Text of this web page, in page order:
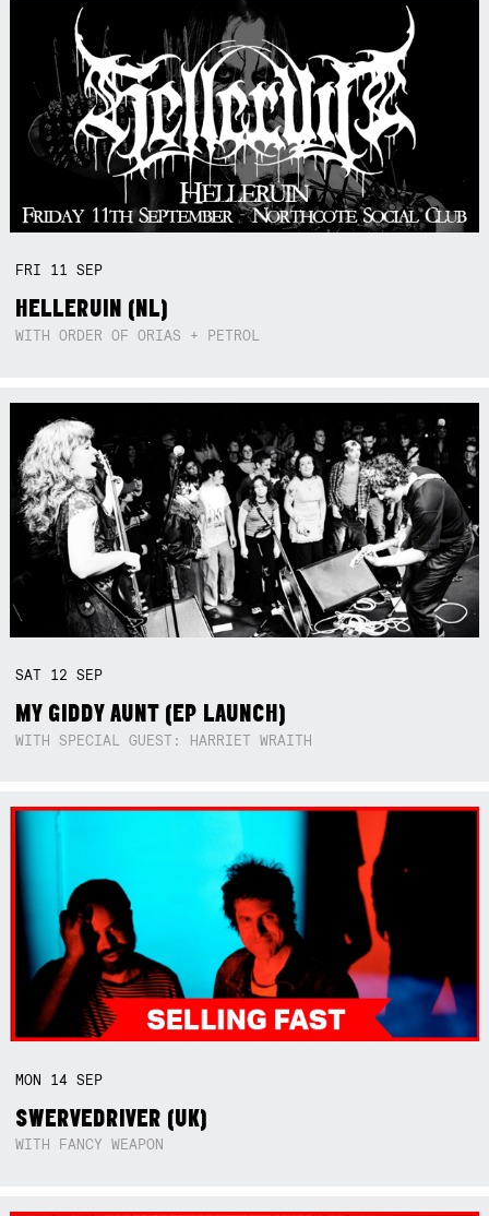
FRI 11SEP
HELLERUIN (NL)
WITH ORDER OF ORIAS + PETROL
SAT 12SEP
MY GIDDY AUNT (EP LAUNCH)
WITH SPECIAL GUEST: HARRIET WRAITH
MON 14SEP
SWERVEDRIVER (UK)
WITH FANCY WEAPON